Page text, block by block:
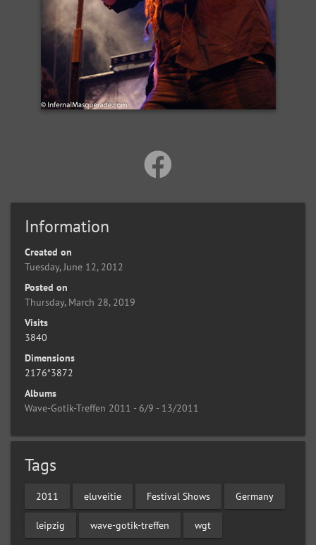
Information
Created on
Tuesday, June 12, 2012
Posted on
Thursday, March 28, 2019
Visits
3840
Dimensions
2176*3872
Albums
Wave-Gotik-Treffen 2011 - 6/9 - 13/2011
Tags
2011 eluveitie Festival Shows Germany
leipzig wave-gotik-treffen wgt